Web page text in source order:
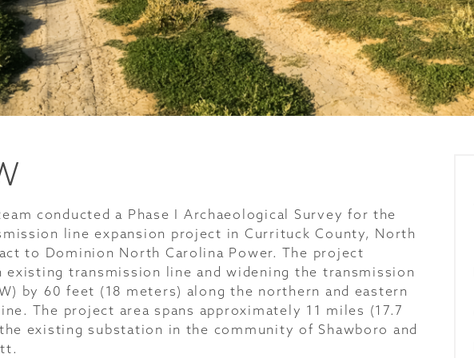
conducted a Phase I Archaeological Survey for the
line expansion project in Currituck County, North
to Dominion North Carolina Power. The project
existing transmission line and widening the transmission
by 60 feet (18 meters) along the northern and eastern
The project area spans approximately 11 miles (17.7
existing substation in the community of Shawboro and